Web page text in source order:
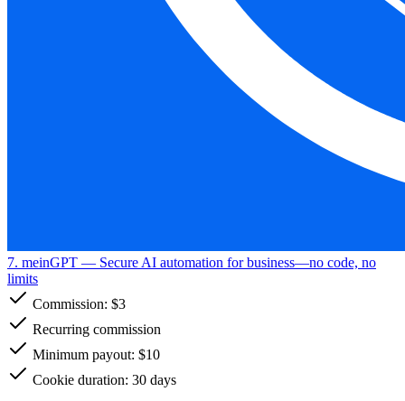
7. meinGPT — Secure AI automation for business—no code, no
limits
Commission: $3
Recurring commission
Minimum payout: $10
Cookie duration: 30 days